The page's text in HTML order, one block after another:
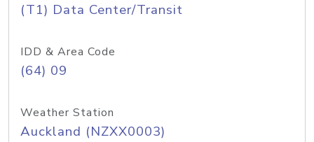
(T1) Data Center/Transit
IDD & Area Code
(64) 09
Weather Station
Auckland (NZXX0003)